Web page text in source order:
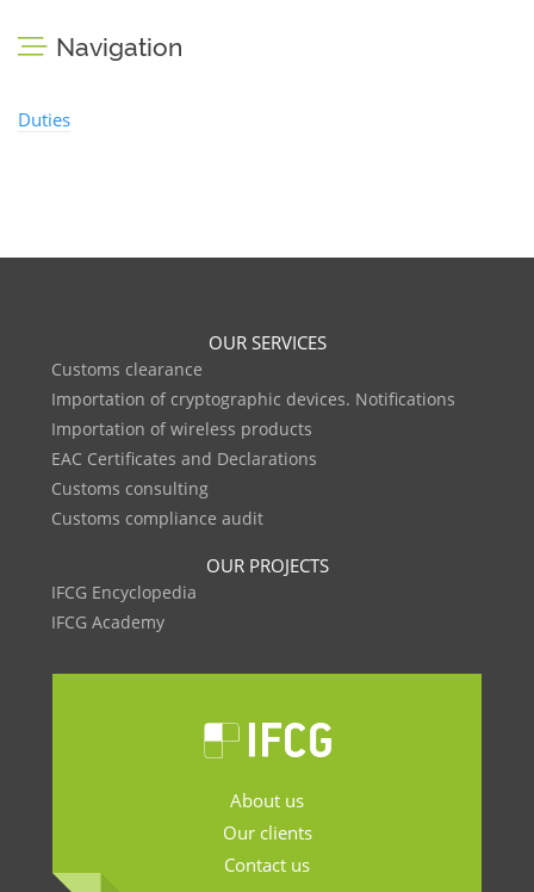
Navigation
Duties
OUR SERVICES
Customs clearance
Importation of cryptographic devices. Notifications
Importation of wireless products
EAC Certificates and Declarations
Customs consulting
Customs compliance audit
OUR PROJECTS
IFCG Encyclopedia
IFCG Academy
About us
Our clients
Contact us